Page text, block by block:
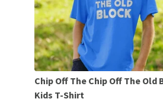
Chip Off The Chip Off The Old
Kids T-Shirt